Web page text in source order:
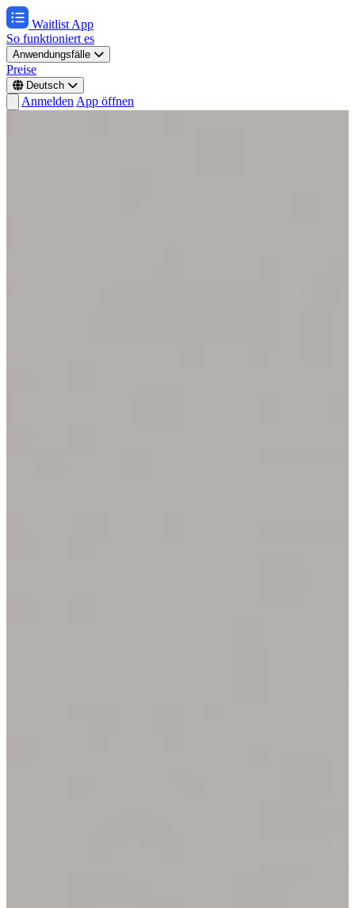
Waitlist App
So funktioniert es
Anwendungsfälle
Preise
Deutsch
Anmelden App öffnen